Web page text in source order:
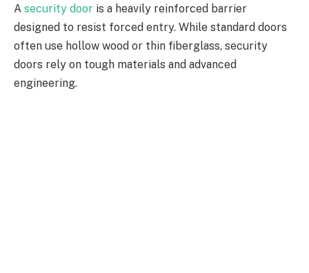
A security door is a heavily reinforced barrier
designed to resist forced entry. While standard doors
often use hollow wood or thin fiberglass, security
doors rely on tough materials and advanced
engineering.